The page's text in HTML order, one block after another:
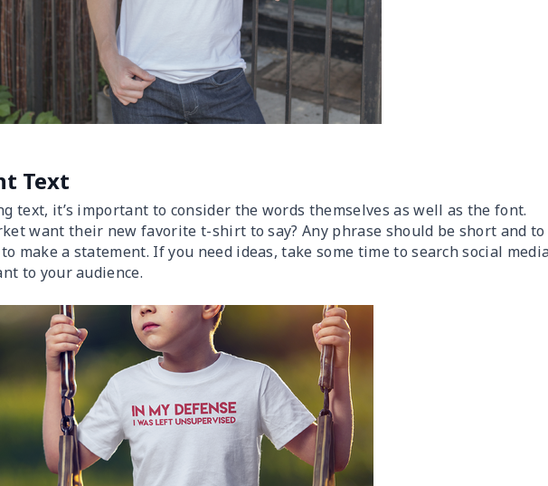
Text
text, it’s important to consider the words themselves as well as the font.
want their new favorite t-shirt to say? Any phrase should be short and to
make a statement. If you need ideas, take some time to search social
to your audience.